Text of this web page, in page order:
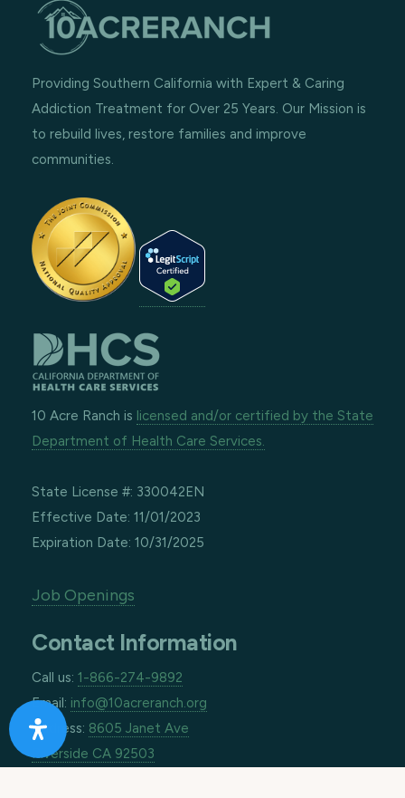
Providing Southern California with Expert & Caring
Addiction Treatment for Over 25 Years. Our Mission is
to rebuild lives, restore families and improve
communities.
10 Acre Ranch is licensed and/or certified by the State
Department of Health Care Services.
State License #: 330042EN
Effective Date: 11/01/2023
Expiration Date: 10/31/2025
Job Openings
Contact Information
Call us: 1-866-274-9892
Email: info@10acreranch.org
Address: 8605 Janet Ave
Riverside CA 92503